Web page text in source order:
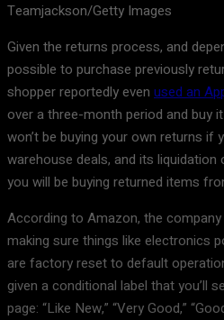
Teamjackson/Getty Images
Given the returns process, and
possible to purchase previously
shopper reportedly even used an
over a three-month period and buy
won’t be buying your own returns if
warehouse deals, and its
you will be buying returned items
According to Amazon, the
making sure things like electronics
are factory reset to default
given a conditional label that you’ll
page: “Like New,” “Very Good,”